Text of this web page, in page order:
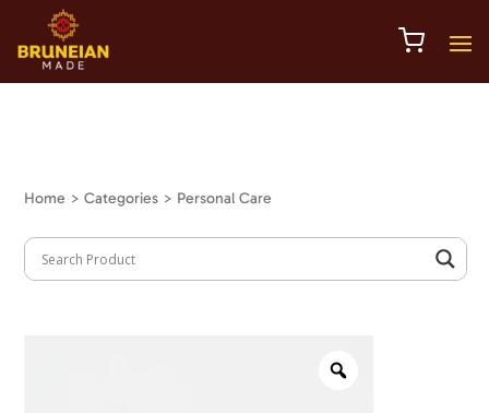
Home > Categories > Personal Care